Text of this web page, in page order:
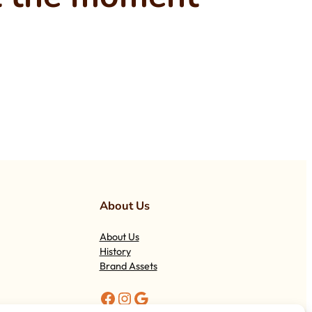
About Us
About Us
History
Brand Assets
Facebook Instagram Google